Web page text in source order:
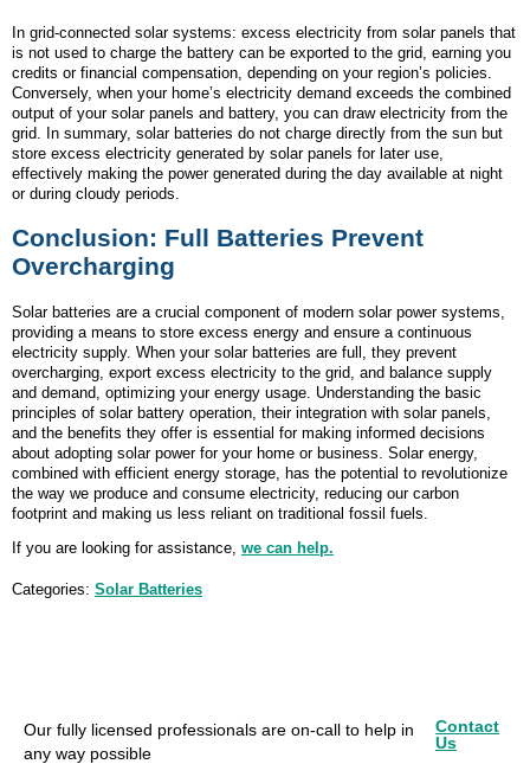
In grid-connected solar systems: excess electricity from solar panels that
is not used to charge the battery can be exported to the grid, earning you
credits or financial compensation, depending on your region’s policies.
Conversely, when your home’s electricity demand exceeds the combined
output of your solar panels and battery, you can draw electricity from the
grid. In summary, solar batteries do not charge directly from the sun but
store excess electricity generated by solar panels for later use,
effectively making the power generated during the day available at night
or during cloudy periods.
Conclusion: Full Batteries Prevent
Overcharging
Solar batteries are a crucial component of modern solar power systems,
providing a means to store excess energy and ensure a continuous
electricity supply. When your solar batteries are full, they prevent
overcharging, export excess electricity to the grid, and balance supply
and demand, optimizing your energy usage. Understanding the basic
principles of solar battery operation, their integration with solar panels,
and the benefits they offer is essential for making informed decisions
about adopting solar power for your home or business. Solar energy,
combined with efficient energy storage, has the potential to revolutionize
the way we produce and consume electricity, reducing our carbon
footprint and making us less reliant on traditional fossil fuels.
If you are looking for assistance, we can help.
Categories: Solar Batteries
Our fully licensed professionals are on-call to help in
any way possible
Contact
Us